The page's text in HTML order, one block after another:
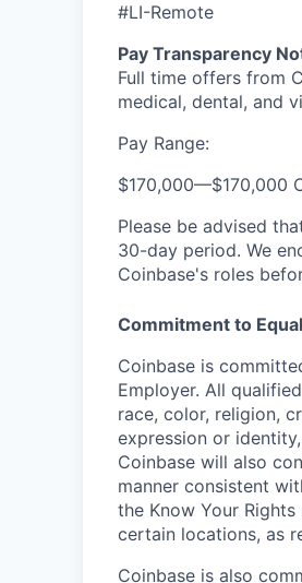
#LI-Remote
Pay Transparency
Full time offers from
medical, dental, and
Pay Range:
$170,000—$170,000
Please be advised
30-day period. We
Coinbase's roles
Commitment to
Coinbase is
Employer. All
race, color, religion,
expression or
Coinbase will also
manner consistent
the Know Your
certain locations, as
Coinbase is also